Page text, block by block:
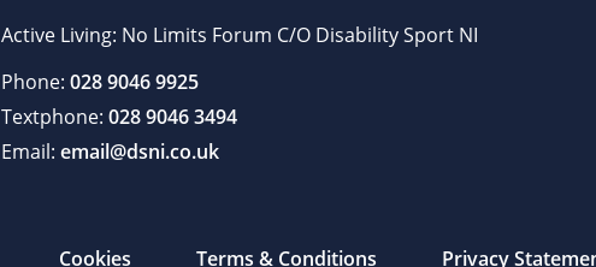
Active Living: No Limits Forum C/O Disability Sport NI
Phone: 028 9046 9925
Textphone: 028 9046 3494
Email: email@dsni.co.uk
Cookies Terms & Conditions Privacy